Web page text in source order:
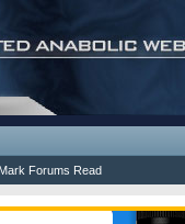
Mark Forums Read